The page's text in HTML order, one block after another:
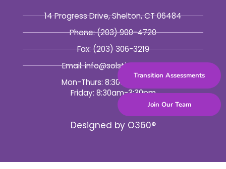
Join Our Team
Transition Assessments
14 Progress Drive, Shelton, CT 06484
Phone:(203) 900-4720
Fax:(203) 306-3219
Email: info@solsticebhc.org
Mon-Thurs: 8:30am-5:30pm
Friday: 8:30am-3:30pm
Designed by O360®